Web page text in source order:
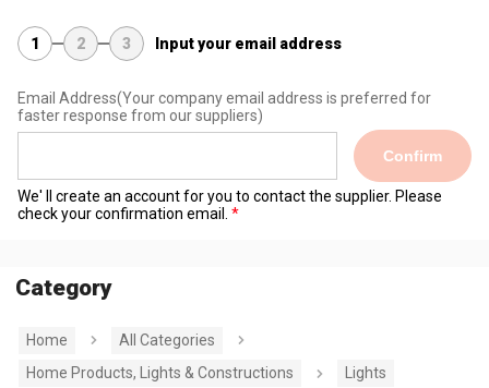
1 2 3 Input your email address
Email Address(Your company email address is preferred for
faster response from our suppliers)
Confirm
We' ll create an account for you to contact the supplier. Please
check your confirmation email.
Category
Home
All Categories
Home Products, Lights & Constructions
Lights